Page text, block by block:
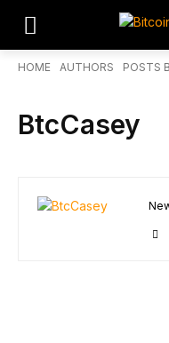
HOME AUTHORS POSTS
BtcCasey